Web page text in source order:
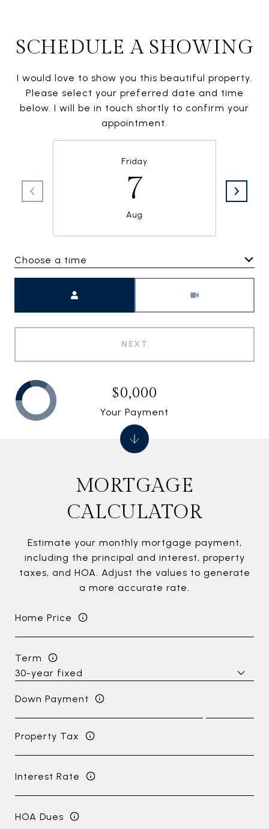
SCHEDULE A SHOWING
I would love to show you this beautiful property.
Please select your preferred date and time
below. I will be in touch shortly to confirm your
appointment.
Friday
7
Aug
Choose a time
NEXT
MORTGAGE
CALCULATOR
Estimate your monthly mortgage payment,
including the principal and interest, property
taxes, and HOA. Adjust the values to generate
a more accurate rate.
Home Price
Term
Down Payment
Property Tax
Interest Rate
HOA Dues
$0,000
Your Payment